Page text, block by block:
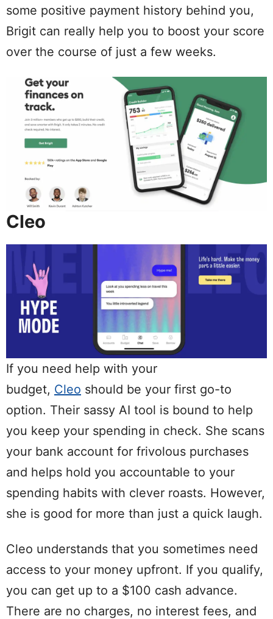
some positive payment history behind you,
Brigit can really help you to boost your score
over the course of just a few weeks.
Cleo
If you need help with your
budget, Cleo should be your first go-to
option. Their sassy AI tool is bound to help
you keep your spending in check. She scans
your bank account for frivolous purchases
and helps hold you accountable to your
spending habits with clever roasts. However,
she is good for more than just a quick laugh.
Cleo understands that you sometimes need
access to your money upfront. If you qualify,
you can get up to a $100 cash advance.
There are no charges, no interest fees, and